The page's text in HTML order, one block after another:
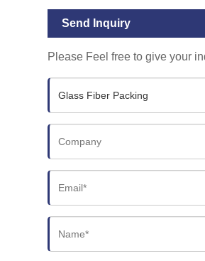
Send Inquiry
Please Feel free to give your